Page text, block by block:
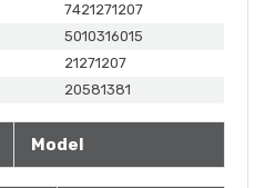
7421271207
5010316015
21271207
20581381
Model